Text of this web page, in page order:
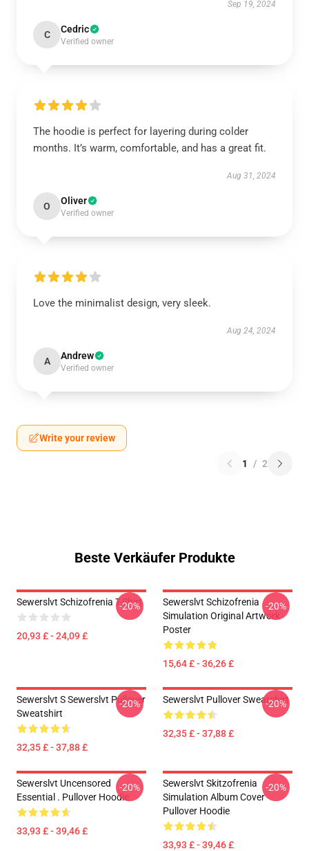
Sep 19, 2024
C Cedric
Verified owner
The hoodie is perfect for layering during colder
months. It’s warm, comfortable, and has a great fit.
Aug 31, 2024
O Oliver
Verified owner
Love the minimalist design, very sleek.
Aug 24, 2024
A Andrew
Verified owner
Write your review
1 / 2
Beste Verkäufer Produkte
Sewerslvt Schizofrenia T-Shirt
20,93 £ - 24,09 £
-20%
Sewerslvt Schizofrenia
Simulation Original Artwork
Poster
15,64 £ - 36,26 £
-20%
Sewerslvt S Sewerslvt Pullover
Sweatshirt
32,35 £ - 37,88 £
-20% Sewerslvt Pullover Sweatshirt
32,35 £ - 37,88 £
-20%
Sewerslvt Uncensored
Essential . Pullover Hoodie
33,93 £ - 39,46 £
-20%
Sewerslvt Skitzofrenia
Simulation Album Cover
Pullover Hoodie
33,93 £ - 39,46 £
-20%